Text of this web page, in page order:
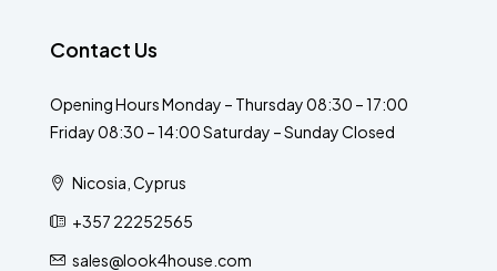
Contact Us
Opening Hours Monday – Thursday 08:30 – 17:00
Friday 08:30 – 14:00 Saturday – Sunday Closed
Nicosia, Cyprus
+357 22252565
sales@look4house.com